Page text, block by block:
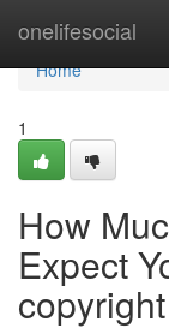
onelifesocial
Home
Home
1
How
Expect
copyright